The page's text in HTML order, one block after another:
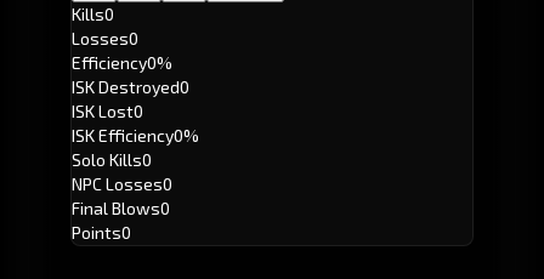
Kills0
Losses0
Efficiency0%
ISK Destroyed0
ISK Lost0
ISK Efficiency0%
Solo Kills0
NPC Losses0
Final Blows0
Points0